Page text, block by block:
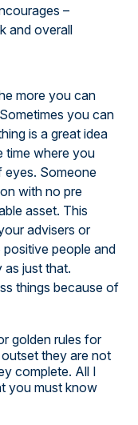
–
and overall
more you can
you can
is a great idea
time where you
eyes. Someone
with no pre
asset. This
advisers or
positive people and
just that.
things because of
golden rules for
they are not
complete. All I
you must know